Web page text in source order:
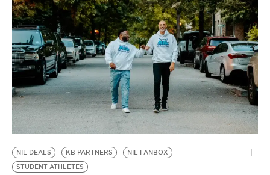
NIL DEALS KB PARTNERS
NIL FANBOX
STUDENT-ATHLETES